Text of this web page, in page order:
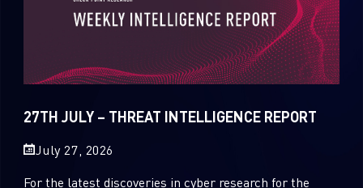
27TH JULY – THREAT INTELLIGENCE REPORT
July 27, 2026
For the latest discoveries in cyber research for the